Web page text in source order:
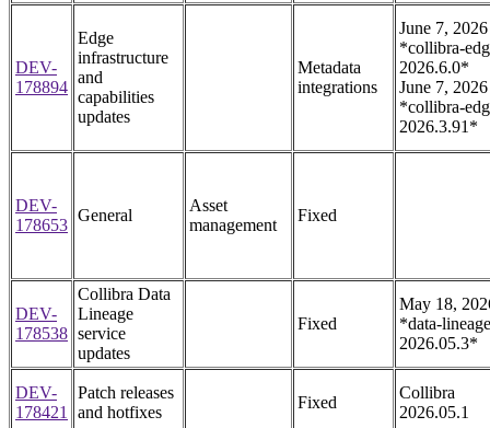
DEV-
178894
Edge
infrastructure
and
capabilities
updates
Metadata
integrations
June 7, 2026
*collibra-
2026.6.0*
June 7, 2026
*collibra-
2026.3.91*
DEV-
178653
General
Asset
management
Fixed
DEV-
178538
Collibra Data
Lineage
service
updates
Fixed
May 18,
*data-
2026.05.3*
DEV-
178421
Patch releases
and hotfixes
Fixed
Collibra
2026.05.1